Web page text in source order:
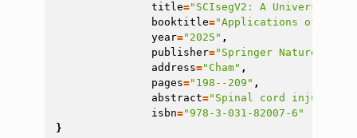
title="SCIsegV2: A Universal
booktitle="Applications of
year="2025" ,
publisher="Springer Nature
address="Cham" ,
pages="198--209" ,
abstract="Spinal cord injury
isbn="978-3-031-82007-6"
}